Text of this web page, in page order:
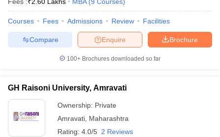
Courses Fees Admissions Review Facilities
Brochure
Enquire
Compare
100+ Brochures downloaded so far
GH Raisoni University, Amravati
Ownership: Private
Amravati Maharashtra
Rating: 4.0/5 2 Reviews